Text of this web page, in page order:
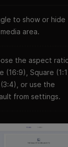
to show or hide
area.
the aspect
(16:9), Square
(3:4), or use the
from settings.